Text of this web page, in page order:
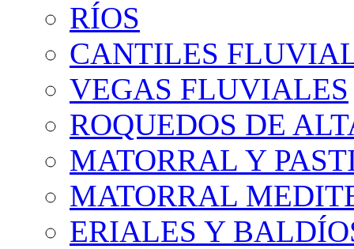
RÍOS
CANTILES
VEGAS FLUVIALES
ROQUEDOS DE
MATORRAL Y
MATORRAL
ERIALES Y